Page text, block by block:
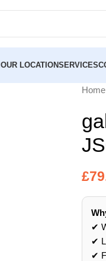
OUR LOCATIONSERVICES
Home
£
✔
✔
✔